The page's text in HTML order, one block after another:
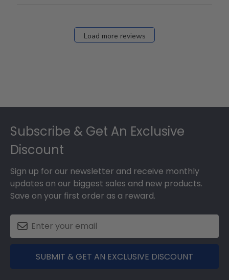
Load more reviews
Subscribe & Get An Exclusive
Discount
Sign up for our newsletter and receive monthly
updates on our biggest sales and new products.
Save on your first order as a reward.
SUBMIT & GET AN EXCLUSIVE DISCOUNT